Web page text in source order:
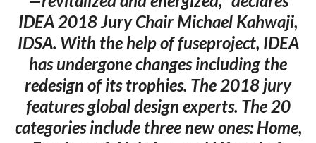
IDEA 2018 Jury Chair Michael Kahwaji,
IDSA. With the help of fuseproject, IDEA
has undergone changes including the
redesign of its trophies. The 2018 jury
features global design experts. The 20
categories include three new ones: Home,